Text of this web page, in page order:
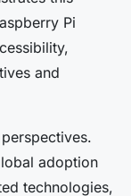
Pi
and
adoption
technologies,